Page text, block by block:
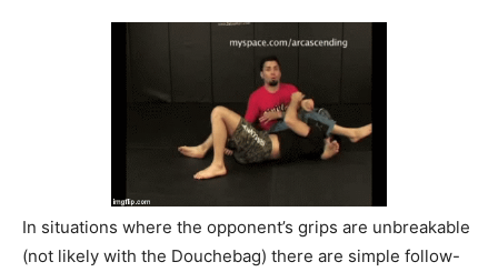
In situations where the opponent’s grips are unbreakable
(not likely with the Douchebag) there are simple follow-